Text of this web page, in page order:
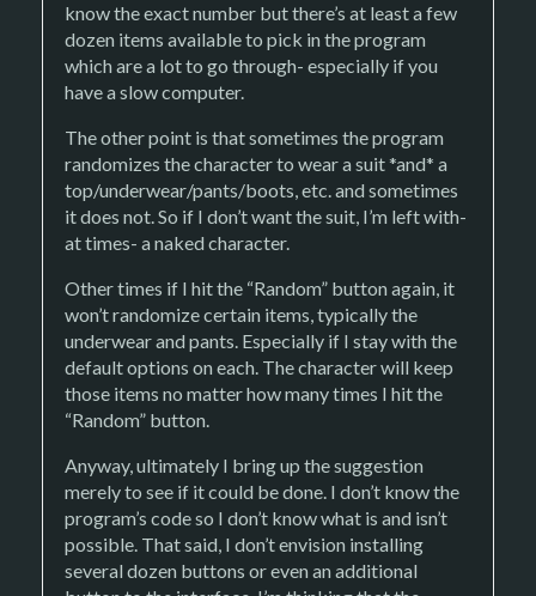
know the exact number but there’s at least a few
dozen items available to pick in the program
which are a lot to go through- especially if you
have a slow computer.
The other point is that sometimes the program
randomizes the character to wear a suit *and* a
top/underwear/pants/boots, etc. and sometimes
it does not. So if I don’t want the suit, I’m left with-
at times- a naked character.
Other times if I hit the “Random” button again, it
won’t randomize certain items, typically the
underwear and pants. Especially if I stay with the
default options on each. The character will keep
those items no matter how many times I hit the
“Random” button.
Anyway, ultimately I bring up the suggestion
merely to see if it could be done. I don’t know the
program’s code so I don’t know what is and isn’t
possible. That said, I don’t envision installing
several dozen buttons or even an additional